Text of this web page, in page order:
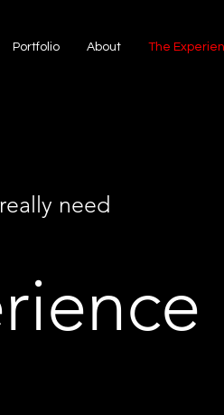
Portfolio About The
need